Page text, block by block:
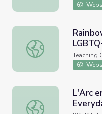
Rainbow
Teaching
L'Arc en Ciel/The
L'Arc